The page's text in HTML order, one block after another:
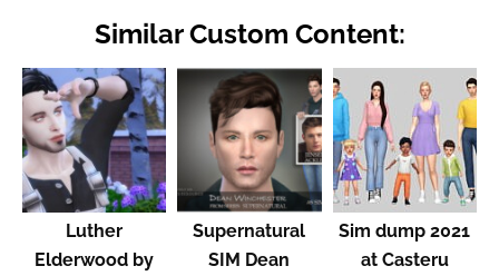
Similar Custom Content:
Luther
Elderwood by
Supernatural
SIM Dean
Sim dump 2021
at Casteru